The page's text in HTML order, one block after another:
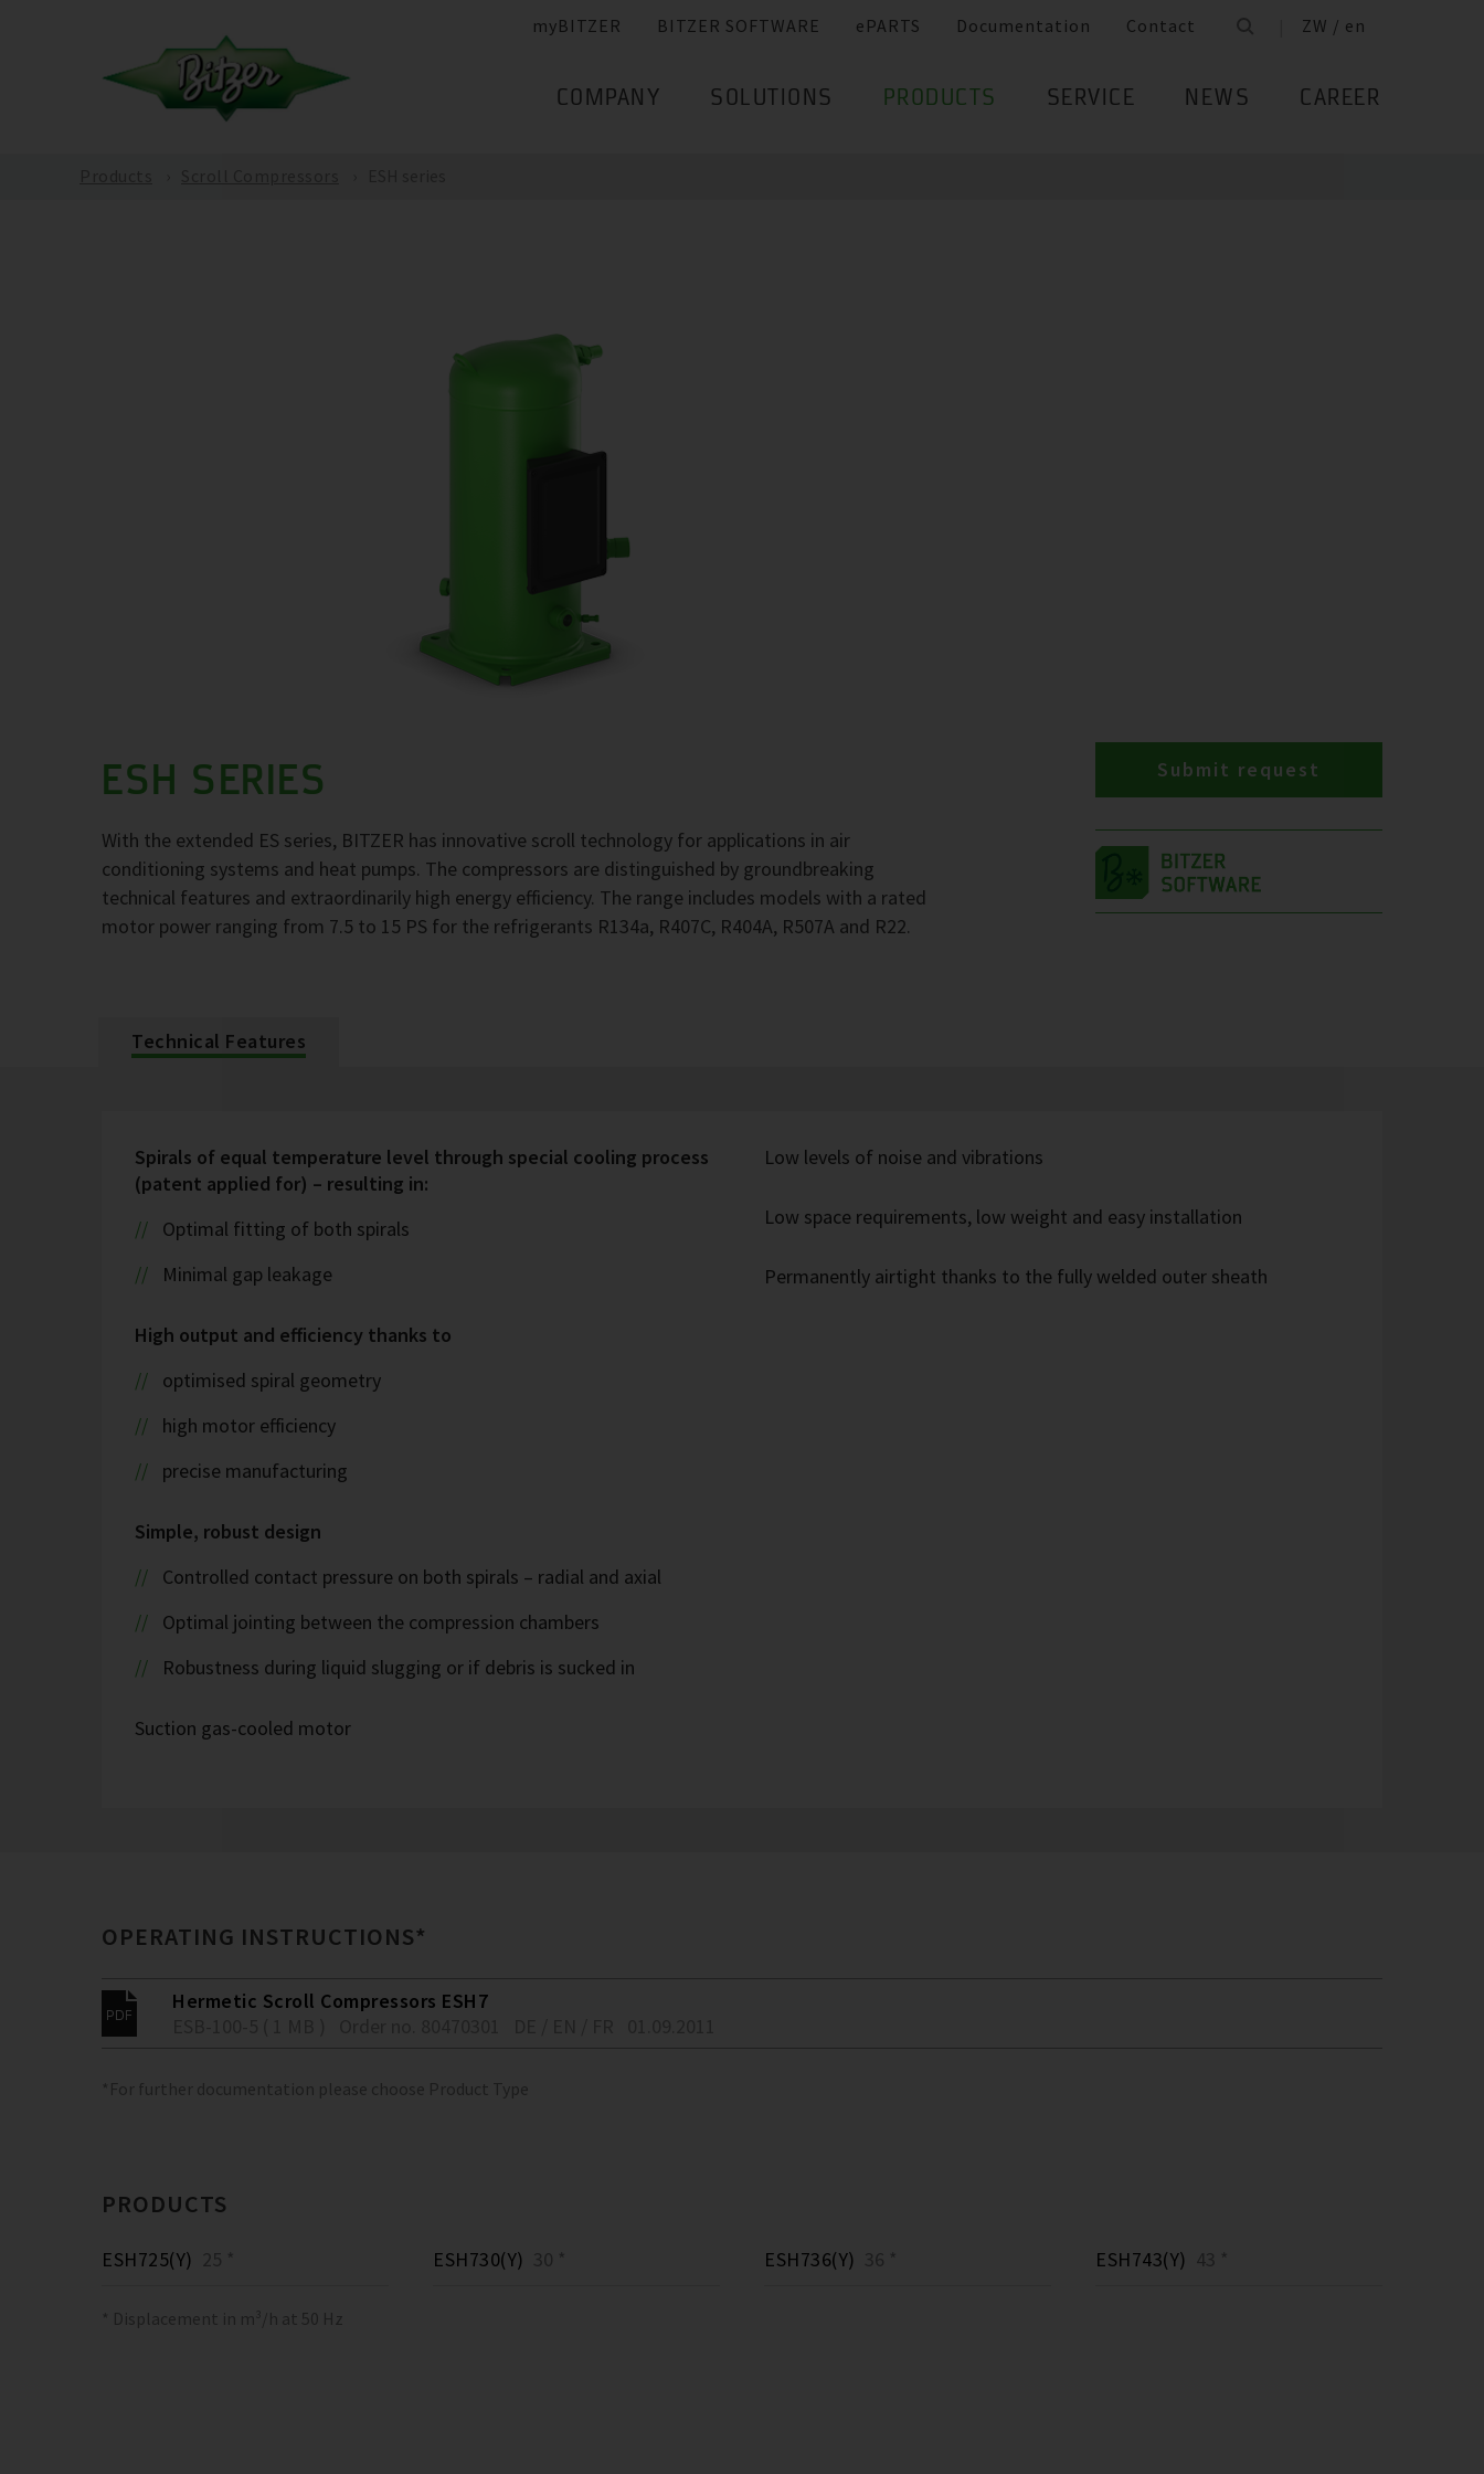
myBITZER BITZER SOFTWARE ePARTS Documentation Contact ZW / en
COMPANY SOLUTIONS PRODUCTS SERVICE NEWS CAREER
ESH SERIES
With the extended ES series, BITZER has innovative scroll technology for applications in air
conditioning systems and heat pumps. The compressors are distinguished by groundbreaking
technical features and extraordinarily high energy efficiency. The range includes models with a rated
motor power ranging from 7.5 to 15 PS for the refrigerants R134a, R407C, R404A, R507A and R22.
Submit request
Technical Features
Spirals of equal temperature level through special cooling process
(patent applied for) – resulting in:
Optimal fitting of both spirals
Minimal gap leakage
High output and efficiency thanks to
optimised spiral geometry
high motor efficiency
precise manufacturing
Simple, robust design
Controlled contact pressure on both spirals – radial and axial
Optimal jointing between the compression chambers
Robustness during liquid slugging or if debris is sucked in
Suction gas-cooled motor
Low levels of noise and vibrations
Low space requirements, low weight and easy installation
Permanently airtight thanks to the fully welded outer sheath
OPERATING INSTRUCTIONS*
Hermetic Scroll Compressors ESH7
*For further documentation please choose Product Type
PRODUCTS
ESH725(Y) 25 * ESH730(Y) 30 * ESH736(Y) 36 * ESH743(Y) 43 *
* Displacement in m³/h at 50 Hz